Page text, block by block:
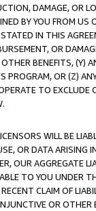
DAMAGE, OR
BY YOU FROM
IN THIS
OR
BENEFITS,
PROGRAM, OR (Z)
TO
WILL BE
OR DATA ARISING
OUR AGGREGATE
TO YOU UNDER
CLAIM OF
OR